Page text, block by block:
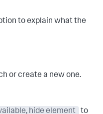
to explain what the
or create a new one.
hide element to